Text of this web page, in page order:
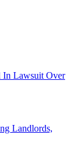
In Lawsuit Over
Landlords,